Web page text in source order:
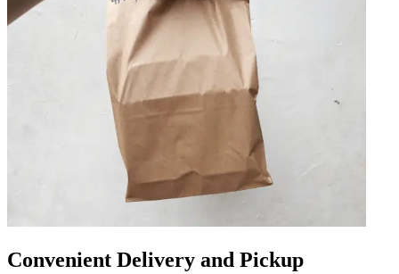
Convenient Delivery and Pickup